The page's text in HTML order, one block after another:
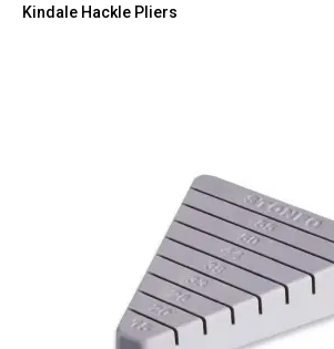
Kindale Hackle Pliers